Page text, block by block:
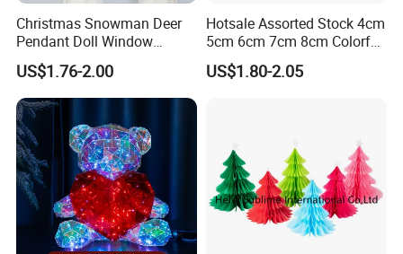
Christmas Snowman Deer
Pendant Doll Window
Decoration Curtain Buckle
US$1.76-2.00
Hotsale Assorted Stock 4cm
5cm 6cm 7cm 8cm Colorful
Plastic Christmas Balls
US$1.80-2.05